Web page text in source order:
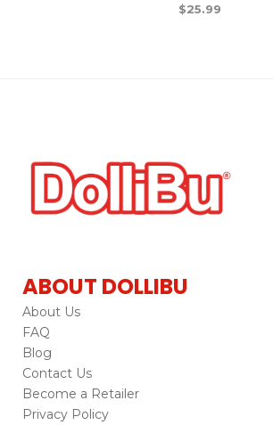
$25.99
ABOUT DOLLIBU
About Us
FAQ
Blog
Contact Us
Become a Retailer
Privacy Policy